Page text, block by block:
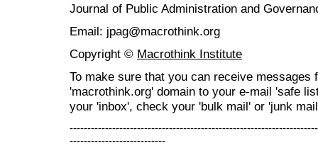
Journal of Public Administration and
Email: jpag@macrothink.org
Copyright © Macrothink Institute
To make sure that you can receive messages
'macrothink.org' domain to your e-mail 'safe
your 'inbox', check your 'bulk mail' or 'junk
---------------------------